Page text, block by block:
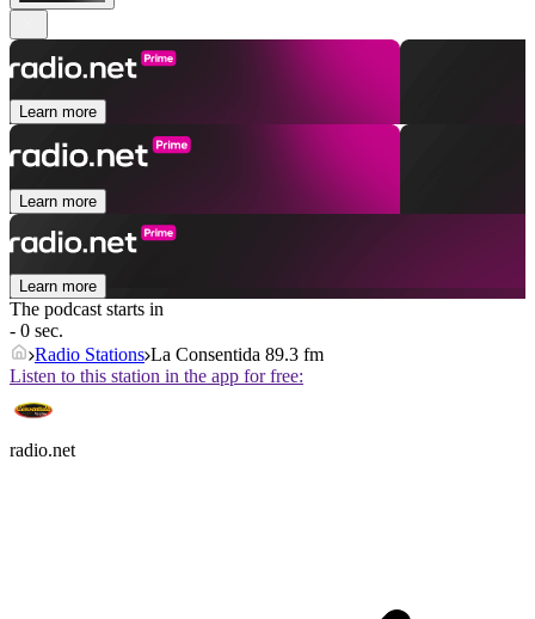
Learn more
Learn more
Learn more
The podcast starts in
- 0 sec.
Radio Stations La Consentida 89.3 fm
Listen to this station in the app for free:
radio.net